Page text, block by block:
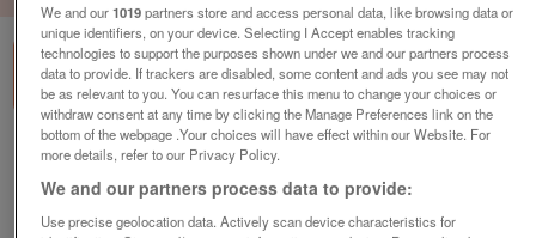
Armchair
£149plus vat
We and our1019partners store and access personal data, like browsing data or
unique identifiers, on your device. Selecting I Accept enables tracking
technologies to support the purposes shown under we and our partners process
data to provide. If trackers are disabled, some content and ads you see may not
be as relevant to you. You can resurface this menu to change your choices or
withdraw consent at any time by clicking the Manage Preferences link on the
bottom of the webpage .Your choices will have effect within our Website. For
more details, refer to our Privacy Policy.
We and our partners process data to provide:
Use precise geolocation data. Actively scan device characteristics for